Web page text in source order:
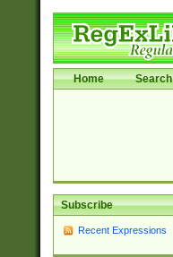
Home Search
Subscribe
Recent Expressions